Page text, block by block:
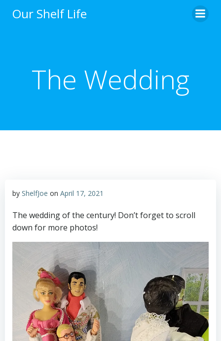
Our Shelf Life
The Wedding
by ShelfJoe on April 17, 2021
The wedding of the century! Don’t forget to scroll
down for more photos!